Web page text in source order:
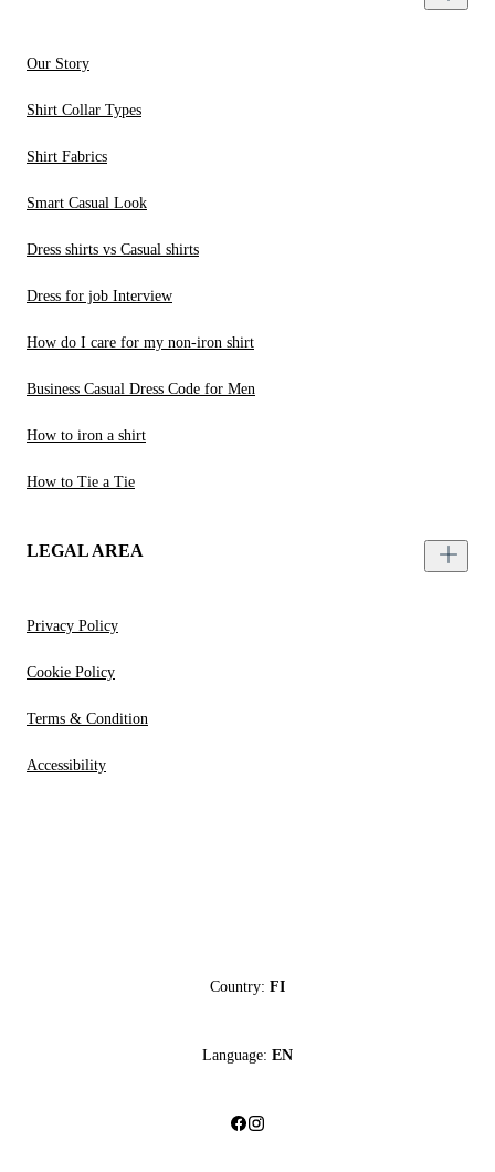
Our Story
Shirt Collar Types
Shirt Fabrics
Smart Casual Look
Dress shirts vs Casual shirts
Dress for job Interview
How do I care for my non-iron shirt
Business Casual Dress Code for Men
How to iron a shirt
How to Tie a Tie
LEGAL AREA
Privacy Policy
Cookie Policy
Terms & Condition
Accessibility
Country: FI
Language: EN